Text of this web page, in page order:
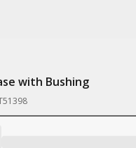
with Bushing